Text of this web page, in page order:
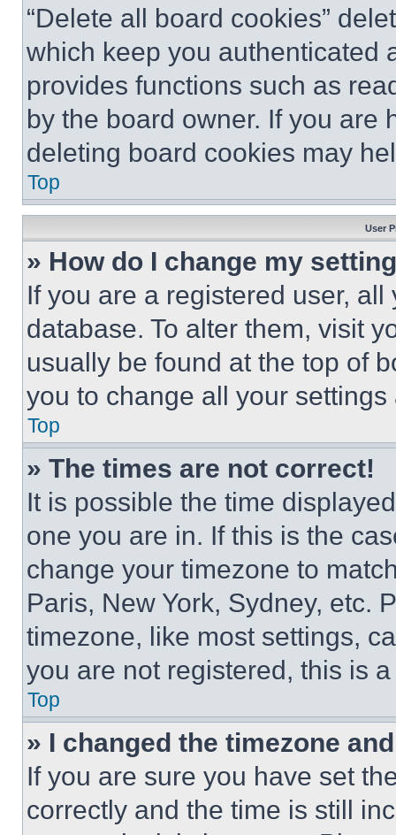
“Delete all board cookies”
which keep you authenticated
provides functions such as
by the board owner. If you are
deleting board cookies may
Top
User
» How do I change my
If you are a registered user,
database. To alter them, visit
usually be found at the top of
you to change all your
Top
» The times are not correct!
It is possible the time
one you are in. If this is the
change your timezone to
Paris, New York, Sydney, etc.
timezone, like most settings,
you are not registered, this is
Top
» I changed the timezone
If you are sure you have set
correctly and the time is still